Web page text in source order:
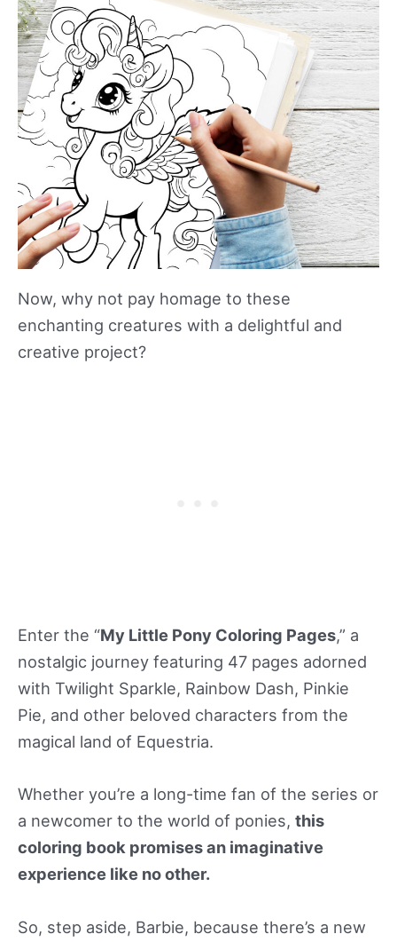
Now, why not pay homage to these
enchanting creatures with a delightful and
creative project?
Enter the “My Little Pony Coloring Pages,” a
nostalgic journey featuring 47 pages adorned
with Twilight Sparkle, Rainbow Dash, Pinkie
Pie, and other beloved characters from the
magical land of Equestria.
Whether you’re a long-time fan of the series or
a newcomer to the world of ponies, this
coloring book promises an imaginative
experience like no other.
So, step aside, Barbie, because there’s a new